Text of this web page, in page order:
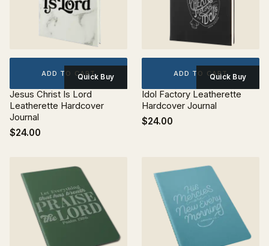
ADD TO CARTQuick Buy
Jesus Christ Is Lord
Leatherette Hardcover
Journal
$24.00
ADD TO CARTQuick Buy
Idol Factory Leatherette
Hardcover Journal
$24.00